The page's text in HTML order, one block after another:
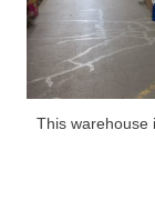
This warehouse